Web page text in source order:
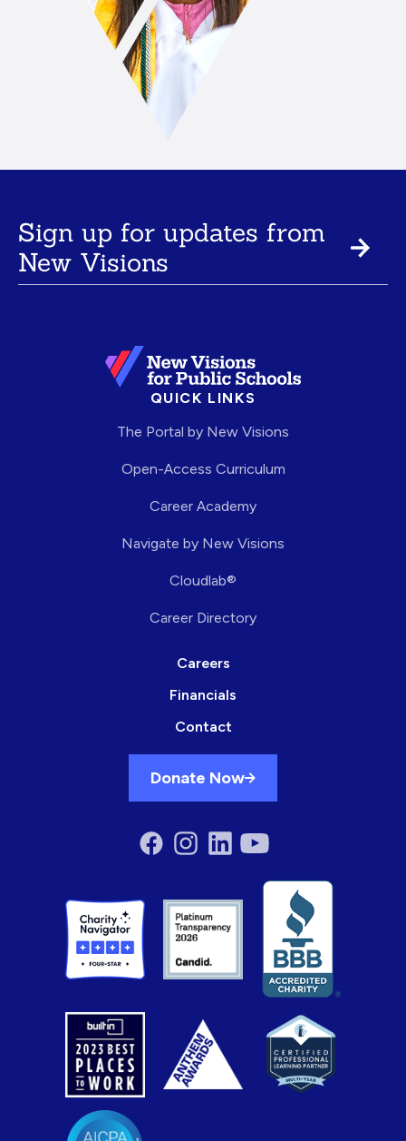
Sign up for updates from
New Visions
QUICK LINKS
The Portal by New Visions
Open-Access Curriculum
Career Academy
Navigate by New Visions
Cloudlab®
Career Directory
Careers
Financials
Contact
Donate Now